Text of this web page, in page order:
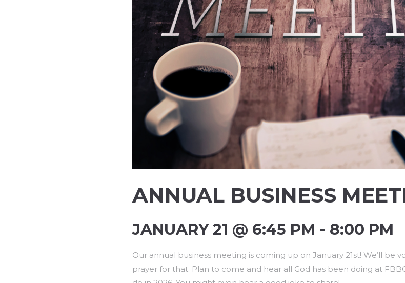
ANNUAL BUSINESS
JANUARY 21 @ 6:45 PM - 8:00 PM
Our annual business meeting is coming up on January 21st! We’ll be
prayer for that. Plan to come and hear all God has been doing at